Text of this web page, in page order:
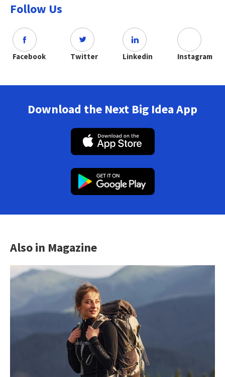
Follow Us
Facebook Twitter Linkedin Instagram
Download the Next Big Idea App
Also in Magazine